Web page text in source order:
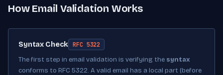
How Email Validation Works
Syntax Check RFC 5322
The first step in email validation is verifying the syntax
conforms to RFC 5322. A valid email has a local part (before